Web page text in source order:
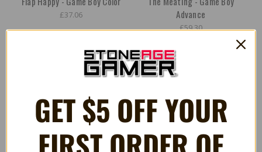
£37.06
Advance
£59.30
GET $5 OFF YOUR